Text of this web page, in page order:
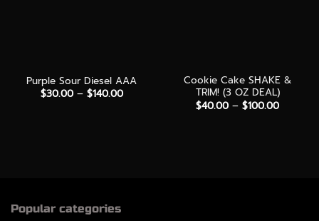
Purple Sour Diesel AAA
$30.00 – $140.00Price
Cookie Cake SHAKE &
TRIM! (3 OZ DEAL)
$40.00 – $100.00Price
Popular categories